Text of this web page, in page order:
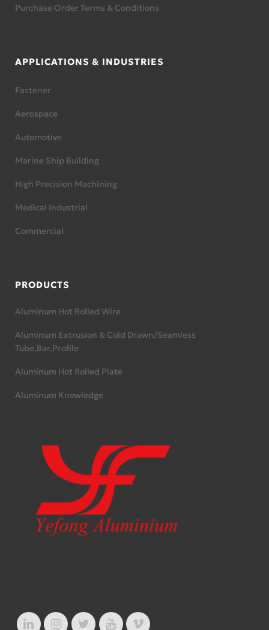
Purchase Order Terms & Conditions
APPLICATIONS & INDUSTRIES
Fastener
Aerospace
Automotive
Marine Ship Building
High Precision Machining
Medical Industrial
Commercial
PRODUCTS
Aluminum Hot Rolled Wire
Aluminum Extrusion & Cold Drawn/Seamless
Tube,Bar,Profile
Aluminum Hot Rolled Plate
Aluminum Knowledge